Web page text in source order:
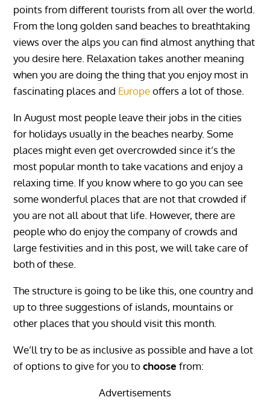
points from different tourists from all over the world.
From the long golden sand beaches to breathtaking
views over the alps you can find almost anything that
you desire here. Relaxation takes another meaning
when you are doing the thing that you enjoy most in
fascinating places and Europe
In August most people leave their jobs in the cities
for holidays usually in the beaches nearby. Some
places might even get overcrowded since it’s the
most popular month to take vacations and enjoy a
relaxing time. If you know where to go you can see
some wonderful places that are not that crowded if
you are not all about that life. However, there are
people who do enjoy the company of crowds and
large festivities and in this post, we will take care of
both of these.
The structure is going to be like this, one country and
up to three suggestions of islands, mountains or
other places that you should visit this month.
We’ll try to be as inclusive as possible and have a lot
of options to give for you tochoose from:
Advertisements